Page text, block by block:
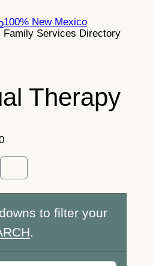
100% New Mexico
Family Services Directory
Therapy
to filter your
.